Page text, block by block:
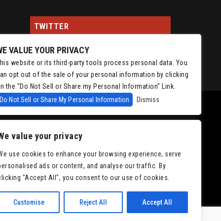
value your privacy
use cookies to enhance your browsing experience, serve
ads or content, and analyse our traffic. By
"Accept All", you consent to our use of cookies.
Customise Reject All Accept All
TWITTER
Tweets by ChrisIsaacson
Accessibility
VALUE YOUR PRIVACY
website or its third-party tools process personal data. You
opt out of the sale of your personal information by clicking
the "Do Not Sell or Share my Personal Information" Link.
Do Not Sell or Share My Personal Information
Dismiss